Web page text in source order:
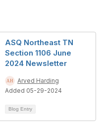
ASQ Northeast TN
Section 1106 June
2024 Newsletter
Arved Harding
Added 05-29-2024
Blog Entry